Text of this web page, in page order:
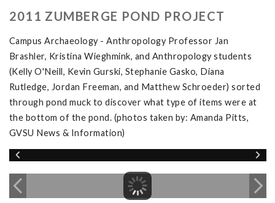
2011 ZUMBERGE POND PROJECT
Campus Archaeology - Anthropology Professor Jan
Brashler, Kristina Wieghmink, and Anthropology students
(Kelly O'Neill, Kevin Gurski, Stephanie Gasko, Diana
Rutledge, Jordan Freeman, and Matthew Schroeder) sorted
through pond muck to discover what type of items were at
the bottom of the pond. (photos taken by: Amanda Pitts,
GVSU News & Information)